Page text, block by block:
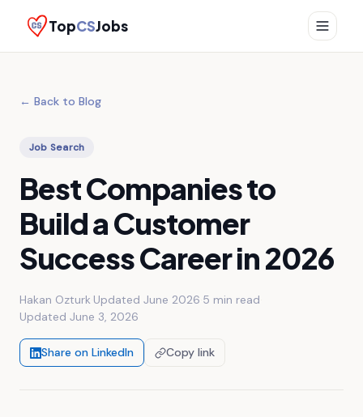
TopCSJobs
← Back to Blog
Job Search
Best Companies to
Build a Customer
Success Career in 2026
Hakan Ozturk Updated June 2026 5 min read
Updated June 3, 2026
Share on LinkedIn Copy link